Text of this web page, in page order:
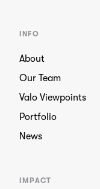
INFO
About
Our Team
Valo Viewpoints
Portfolio
News
IMPACT